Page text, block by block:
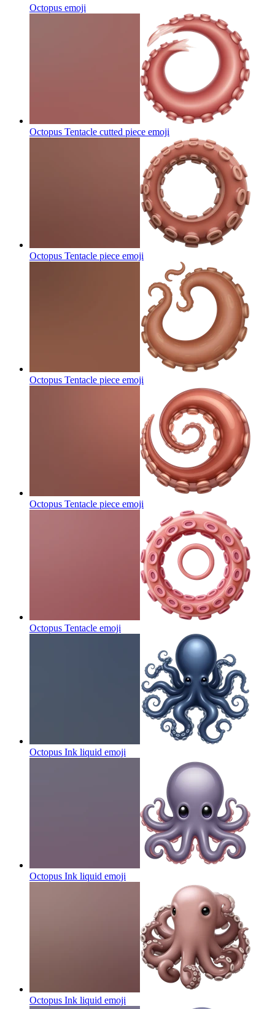
Octopus emoji
Octopus Tentacle cutted piece emoji
Octopus Tentacle piece emoji
Octopus Tentacle piece emoji
Octopus Tentacle piece emoji
Octopus Tentacle emoji
Octopus Ink liquid emoji
Octopus Ink liquid emoji
Octopus Ink liquid emoji